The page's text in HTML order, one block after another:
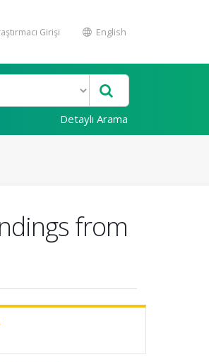
Girişi English
Detaylı Arama
from